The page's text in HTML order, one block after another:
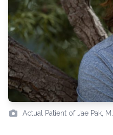
Actual Patient of Jae Pak,